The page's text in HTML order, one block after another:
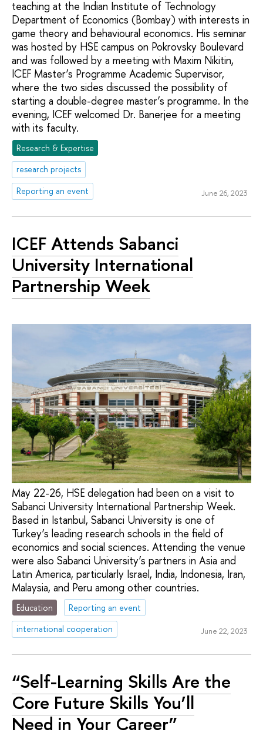
teaching at the Indian Institute of Technology
Department of Economics (Bombay) with interests in
game theory and behavioural economics. His seminar
was hosted by HSE campus on Pokrovsky Boulevard
and was followed by a meeting with Maxim Nikitin,
ICEF Master’s Programme Academic Supervisor,
where the two sides discussed the possibility of
starting a double-degree master’s programme. In the
evening, ICEF welcomed Dr. Banerjee for a meeting
with its faculty.
Research & Expertise
research projects
Reporting an event
June 26, 2023
ICEF Attends Sabanci
University International
Partnership Week
May 22-26, HSE delegation had been on a visit to
Sabanсi University International Partnership Week.
Based in Istanbul, Sabanсi University is one of
Turkey’s leading research schools in the field of
economics and social sciences. Attending the venue
were also Sabanсi University’s partners in Asia and
Latin America, particularly Israel, India, Indonesia, Iran,
Malaysia, and Peru among other countries.
Education
Reporting an event
international cooperation
June 22, 2023
“Self-Learning Skills Are the
Core Future Skills You’ll
Need in Your Career”